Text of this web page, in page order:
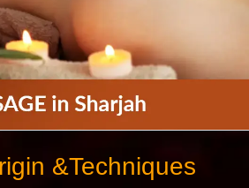
&Techniques